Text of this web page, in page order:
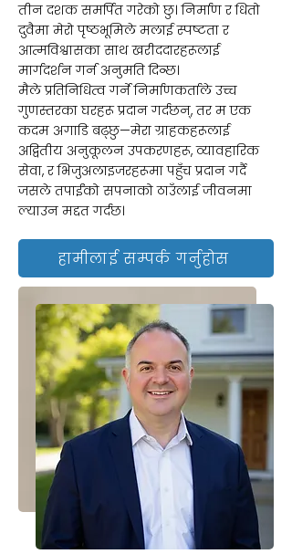
तीन दशक समर्पित गरेको छु। निर्माण र धितो
दुवैमा मेरो पृष्ठभूमिले मलाई स्पष्टता र
आत्मविश्वासका साथ खरीददारहरूलाई
मार्गदर्शन गर्न अनुमति दिन्छ।
मैले प्रतिनिधित्व गर्ने निर्माणकर्ताले उच्च
गुणस्तरका घरहरू प्रदान गर्दछन्, तर म एक
कदम अगाडि बढ्छु—मेरा ग्राहकहरूलाई
अद्वितीय अनुकूलन उपकरणहरू, व्यावहारिक
सेवा, र भिजुअलाइजरहरूमा पहुँच प्रदान गर्दै
जसले तपाईंको सपनाको ठाउँलाई जीवनमा
ल्याउन मद्दत गर्दछ।
हामीलाई सम्पर्क गर्नुहोस